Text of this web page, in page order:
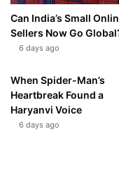
Can India’s Small
Sellers Now Go
6 days ago
When Spider-Man’s
Heartbreak Found a
Haryanvi Voice
6 days ago